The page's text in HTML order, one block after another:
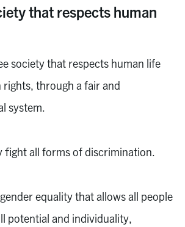
that respects human
society that respects human life
rights, through a fair and
system.
fight all forms of discrimination.
equality that allows all people
potential and individuality,